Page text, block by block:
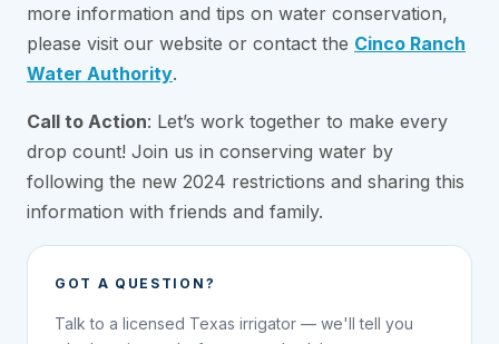
more information and tips on water conservation,
please visit our website or contact the Cinco Ranch
Water Authority.
Call to Action: Let’s work together to make every
drop count! Join us in conserving water by
following the new 2024 restrictions and sharing this
information with friends and family.
GOT A QUESTION?
Talk to a licensed Texas irrigator — we'll tell you